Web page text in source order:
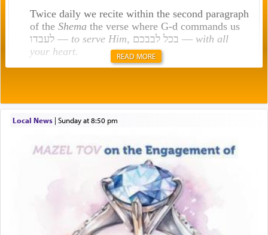
Twice daily we recite within the second paragraph
of the Shemathe verse where G-d commands us
לעבדו — to serve Him , בכל לבבכם — with all
your heart.
תפילה — prayer.
This verb לעבוד — to 'serve' G-d seems to be
uniquely applied to fulfilling the obligation to
pray, but not generally used in describing our duty
regarding other commands.
READ MORE
Local News| Sunday at 8:50 pm